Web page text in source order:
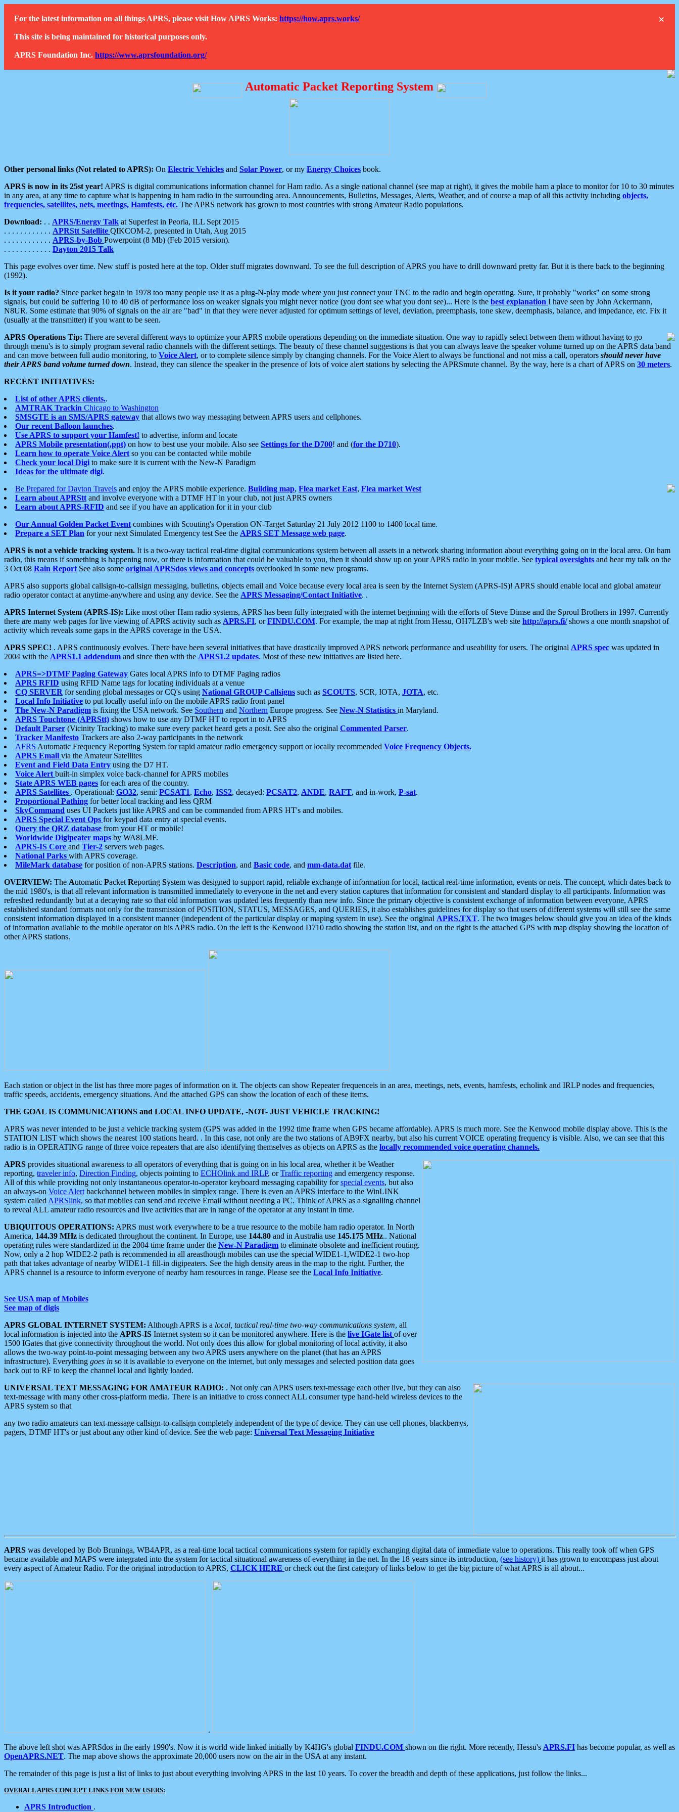
×
For the latest information on all things APRS, please visit How APRS Works: https://how.aprs.works/
This site is being maintained for historical purposes only.
APRS Foundation Inc. https://www.aprsfoundation.org/
Automatic Packet Reporting System
Other personal links (Not related to APRS): On Electric Vehicles and Solar Power, or my Energy Choices book.
APRS is now in its 25st year! APRS is digital communications information channel for Ham radio. As a single national channel (see map at right), it gives the mobile ham a place to monitor for 10 to 30 minutes
in any area, at any time to capture what is happening in ham radio in the surrounding area. Announcements, Bulletins, Messages, Alerts, Weather, and of course a map of all this activity including objects,
frequencies, satellites, nets, meetings, Hamfests, etc. The APRS network has grown to most countries with strong Amateur Radio populations.
Download: . . APRS/Energy Talk at Superfest in Peoria, ILL Sept 2015
. . . . . . . . . . . . APRStt Satellite QIKCOM-2, presented in Utah, Aug 2015
. . . . . . . . . . . . APRS-by-Bob Powerpoint (8 Mb) (Feb 2015 version).
. . . . . . . . . . . . Dayton 2015 Talk
This page evolves over time. New stuff is posted here at the top. Older stuff migrates downward. To see the full description of APRS you have to drill downward pretty far. But it is there back to the beginning
(1992).
Is it your radio? Since packet begain in 1978 too many people use it as a plug-N-play mode where you just connect your TNC to the radio and begin operating. Sure, it probably "works" on some strong
signals, but could be suffering 10 to 40 dB of performance loss on weaker signals you might never notice (you dont see what you dont see)... Here is the best explanation I have seen by John Ackermann,
N8UR. Some estimate that 90% of signals on the air are "bad" in that they were never adjusted for optimum settings of level, deviation, preemphasis, tone skew, deemphasis, balance, and impedance, etc. Fix it
(usually at the transmitter) if you want to be seen.
APRS Operations Tip: There are several different ways to optimize your APRS mobile operations depending on the immediate situation. One way to rapidly select between them without having to go
through menu's is to simply program several radio channels with the different settings. The beauty of these channel suggestions is that you can always leave the speaker volume turned up on the APRS data band
and can move between full audio monitoring, to Voice Alert, or to complete silence simply by changing channels. For the Voice Alert to always be functional and not miss a call, operators should never have
their APRS band volume turned down. Instead, they can silence the speaker in the presence of lots of voice alert stations by selecting the APRSmute channel. By the way, here is a chart of APRS on 30 meters.
RECENT INITIATIVES:
List of other APRS clients..
AMTRAK Trackin Chicago to Washington
SMSGTE is an SMS/APRS gateway that allows two way messaging between APRS users and cellphones.
Our recent Balloon launches.
Use APRS to support your Hamfest! to advertise, inform and locate
APRS Mobile presentation(.ppt) on how to best use your mobile. Also see Settings for the D700! and (for the D710).
Learn how to operate Voice Alert so you can be contacted while mobile
Check your local Digi to make sure it is current with the New-N Paradigm
Ideas for the ultimate digi.
Be Prepared for Dayton Travels and enjoy the APRS mobile experience. Building map, Flea market East, Flea market West
Learn about APRStt and involve everyone with a DTMF HT in your club, not just APRS owners
Learn about APRS-RFID and see if you have an application for it in your club
Our Annual Golden Packet Event combines with Scouting's Operation ON-Target Saturday 21 July 2012 1100 to 1400 local time.
Prepare a SET Plan for your next Simulated Emergency test See the APRS SET Message web page.
APRS is not a vehicle tracking system. It is a two-way tactical real-time digital communications system between all assets in a network sharing information about everything going on in the local area. On ham
radio, this means if something is happening now, or there is information that could be valuable to you, then it should show up on your APRS radio in your mobile. See typical oversights and hear my talk on the
3 Oct 08 Rain Report See also some original APRSdos views and concepts overlooked in some new programs.
APRS also supports global callsign-to-callsign messaging, bulletins, objects email and Voice because every local area is seen by the Internet System (APRS-IS)! APRS should enable local and global amateur
radio operator contact at anytime-anywhere and using any device. See the APRS Messaging/Contact Initiative. .
APRS Internet System (APRS-IS): Like most other Ham radio systems, APRS has been fully integrated with the internet beginning with the efforts of Steve Dimse and the Sproul Brothers in 1997. Currently
there are many web pages for live viewing of APRS activity such as APRS.FI, orFINDU.COM. For example, the map at right from Hessu, OH7LZB's web site http://aprs.fi/shows a one month snapshot of
activity which reveals some gaps in the APRS coverage in the USA.
APRS SPEC! . APRS continuously evolves. There have been several initiatives that have drastically improved APRS network performance and useability for users. The original APRS spec was updated in
2004 with the APRS1.1 addendum and since then with the APRS1.2 updates. Most of these new initiatives are listed here.
APRS=>DTMF Paging Gateway Gates local APRS info to DTMF Paging radios
APRS RFID using RFID Name tags for locating individuals at a venue
CQ SERVER for sending global messages or CQ's using National GROUP Callsigns such as SCOUTS, SCR, IOTA, JOTA, etc.
Local Info Initiative to put locally useful info on the mobile APRS radio front panel
The New-N Paradigm is fixing the USA network. See Southern and Northern Europe progress. See New-N Statistics in Maryland.
APRS Touchtone (APRStt) shows how to use any DTMF HT to report in to APRS
Default Parser (Vicinity Tracking) to make sure every packet heard gets a posit. See also the original Commented Parser.
Tracker Manifesto Trackers are also 2-way participants in the network
AFRS Automatic Frequency Reporting System for rapid amateur radio emergency support or locally recommended Voice Frequency Objects.
APRS Email via the Amateur Satellites
Event and Field Data Entry using the D7 HT.
Voice Alert built-in simplex voice back-channel for APRS mobiles
State APRS WEB pages for each area of the country.
APRS Satellites . Operational: GO32, semi: PCSAT1, Echo, ISS2, decayed: PCSAT2, ANDE, RAFT, and in-work, P-sat.
Proportional Pathing for better local tracking and less QRM
SkyCommand uses UI Packets just like APRS and can be commanded from APRS HT's and mobiles.
APRS Special Event Ops for keypad data entry at special events.
Query the QRZ database from your HT or mobile!
Worldwide Digipeater maps by WA8LMF.
APRS-IS Core and Tier-2 servers web pages.
National Parks with APRS coverage.
MileMark database for position of non-APRS stations. Description, and Basic code, and mm-data.dat file.
OVERVIEW: The Automatic Packet Reporting System was designed to support rapid, reliable exchange of information for local, tactical real-time information, events or nets. The concept, which dates back to
the mid 1980's, is that all relevant information is transmitted immediately to everyone in the net and every station captures that information for consistent and standard display to all participants. Information was
refreshed redundantly but at a decaying rate so that old information was updated less frequently than new info. Since the primary objective is consistent exchange of information between everyone, APRS
established standard formats not only for the transmission of POSITION, STATUS, MESSAGES, and QUERIES, it also establishes guidelines for display so that users of different systems will still see the same
consistent information displayed in a consistent manner (independent of the particular display or maping system in use). See the original APRS.TXT. The two images below should give you an idea of the kinds
of information available to the mobile operator on his APRS radio. On the left is the Kenwood D710 radio showing the station list, and on the right is the attached GPS with map display showing the location of
other APRS stations.
Each station or object in the list has three more pages of information on it. The objects can show Repeater frequenceis in an area, meetings, nets, events, hamfests, echolink and IRLP nodes and frequencies,
traffic speeds, accidents, emergency situations. And the attached GPS can show the location of each of these items.
THE GOAL IS COMMUNICATIONS and LOCAL INFO UPDATE, -NOT- JUST VEHICLE TRACKING!
APRS was never intended to be just a vehicle tracking system (GPS was added in the 1992 time frame when GPS became affordable). APRS is much more. See the Kenwood mobile display above. This is the
STATION LIST which shows the nearest 100 stations heard. . In this case, not only are the two stations of AB9FX nearby, but also his current VOICE operating frequency is visible. Also, we can see that this
radio is in OPERATING range of three voice repeaters that are also identifying themselves as objects on APRS as the locally recommended voice operating channels.
APRS provides situational awareness to all operators of everything that is going on in his local area, whether it be Weather
reporting, traveler info, Direction Finding, objects pointing to ECHOlink and IRLP, orTraffic reporting and emergency response.
All of this while providing not only instantaneous operator-to-operator keyboard messaging capability forspecial events, but also
an always-on Voice Alert backchannel between mobiles in simplex range. There is even an APRS interface to the WinLINK
system called APRSlink, so that mobiles can send and receive Email without needing a PC. Think of APRS as a signalling channel
to reveal ALL amateur radio resources and live activities that are in range of the operator at any instant in time.
UBIQUITOUS OPERATIONS: APRS must work everywhere to be a true resource to the mobile ham radio operator. In North
America, 144.39 MHz is dedicated throughout the continent. In Europe, use 144.80 and in Australia use 145.175 MHz.. National
operating rules were standardized in the 2004 time frame under the New-N Paradigm to eliminate obsolete and inefficient routing.
Now, only a 2 hop WIDE2-2 path is recommended in all areasthough mobiles can use the special WIDE1-1,WIDE2-1 two-hop
path that takes advantage of nearby WIDE1-1 fill-in digipeaters. See the high density areas in the map to the right. Further, the
APRS channel is a resource to inform everyone of nearby ham resources in range. Please see the Local Info Initiative.
See USA map of Mobiles
See map of digis
APRS GLOBAL INTERNET SYSTEM: Although APRS is a local, tactical real-time two-way communications system, all
local information is injected into the APRS-IS Internet system so it can be monitored anywhere. Here is the live IGate list of over
1500 IGates that give connectivity throughout the world. Not only does this allow for global monitoring of local activity, it also
allows the two-way point-to-point messaging between any two APRS users anywhere on the planet (that has an APRS
infrastructure). Everything goes in so it is available to everyone on the internet, but only messages and selected position data goes
back out to RF to keep the channel local and lightly loaded.
UNIVERSAL TEXT MESSAGING FOR AMATEUR RADIO: . Not only can APRS users text-message each other live, but they can also
text-message with many other cross-platform media. There is an initiative to cross connect ALL consumer type hand-held wireless devices to the
APRS system so that
any two radio amateurs can text-message callsign-to-callsign completely independent of the type of device. They can use cell phones, blackberrys,
pagers, DTMF HT's or just about any other kind of device. See the web page: Universal Text Messaging Initiative
APRS was developed by Bob Bruninga, WB4APR, as a real-time local tactical communications system for rapidly exchanging digital data of immediate value to operations. This really took off when GPS
became available and MAPS were integrated into the system for tactical situational awareness of everything in the net. In the 18 years since its introduction, (see history) it has grown to encompass just about
every aspect of Amateur Radio. For the original introduction to APRS, CLICK HERE or check out the first category of links below to get the big picture of what APRS is all about...
.
The above left shot was APRSdos in the early 1990's. Now it is world wide linked initially by K4HG's global FINDU.COM shown on the right. More recently, Hessu's APRS.FI has become popular, as well as
OpenAPRS.NET. The map above shows the approximate 20,000 users now on the air in the USA at any instant.
The remainder of this page is just a list of links to just about everything involving APRS in the last 10 years. To cover the breadth and depth of these applications, just follow the links...
OVERALL APRS CONCEPT LINKS FOR NEW USERS:
APRS Introduction .